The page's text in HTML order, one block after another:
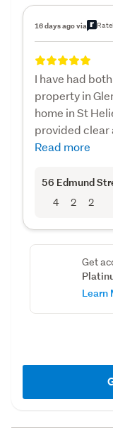
16 days ago via
I have had
property in
home in St
provided clear
Read more
56 Edmund
4 2 2
Get
Learn